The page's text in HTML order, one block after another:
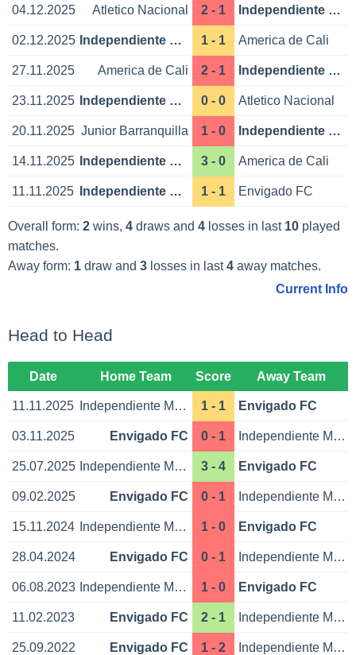
04.12.2025 Atletico Nacional 2 - 1 Independiente Medellin
02.12.2025 Independiente Medellin 1 - 1 America de Cali
27.11.2025 America de Cali 2 - 1 Independiente Medellin
23.11.2025 Independiente Medellin 0 - 0 Atletico Nacional
20.11.2025 Junior Barranquilla 1 - 0 Independiente Medellin
14.11.2025 Independiente Medellin 3 - 0 America de Cali
11.11.2025 Independiente Medellin 1 - 1 Envigado FC
Overall form: 2wins, 4draws and 4losses in last 10played
matches.
Away form: 1draw and 3losses in last4away matches.
Current Info
Head to Head
Date Home Team Score Away Team
11.11.2025 Independiente Medellin 1 - 1 Envigado FC
03.11.2025 Envigado FC 0 - 1 Independiente Medellin
25.07.2025 Independiente Medellin 3 - 4 Envigado FC
09.02.2025 Envigado FC 0 - 1 Independiente Medellin
15.11.2024 Independiente Medellin 1 - 0 Envigado FC
28.04.2024 Envigado FC 0 - 1 Independiente Medellin
06.08.2023 Independiente Medellin 1 - 0 Envigado FC
11.02.2023 Envigado FC 2 - 1 Independiente Medellin
25.09.2022 Envigado FC 1 - 2 Independiente Medellin